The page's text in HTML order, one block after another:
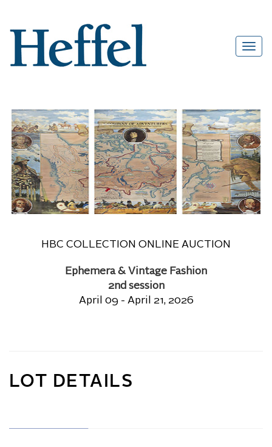
HBC COLLECTION ONLINE AUCTION
Ephemera & Vintage Fashion
2nd session
April 09 - April 21, 2026
LOT DETAILS